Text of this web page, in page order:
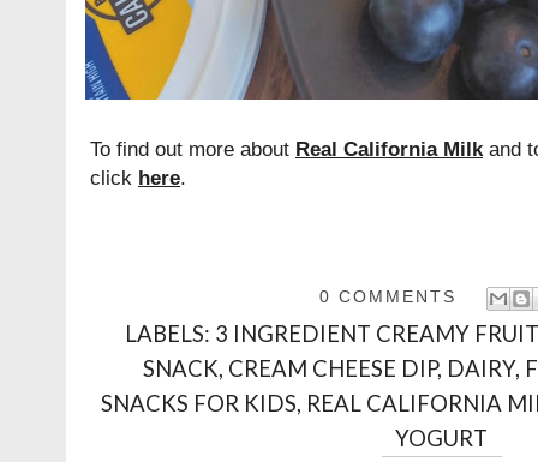
To find out more about Real California Milkand
click here.
0 COMMENTS
LABELS: 3 INGREDIENT CREAMY
SNACK, CREAM CHEESE DIP, DAIRY,
SNACKS FOR KIDS, REAL CALIFORNIA
YOGURT